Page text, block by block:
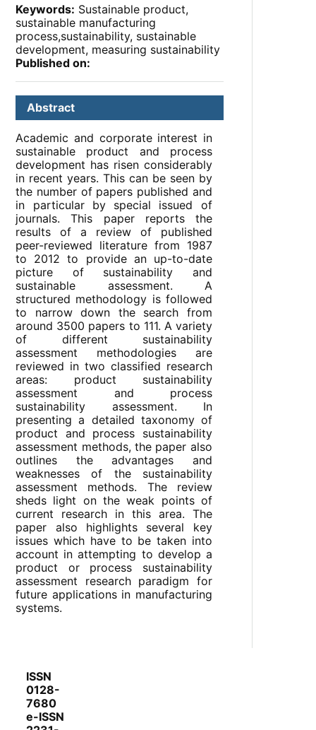
Keywords: Sustainable product,
sustainable manufacturing
process,sustainability, sustainable
development, measuring sustainability
Published on:
Abstract
Academic and corporate interest in
sustainable product and process
development has risen considerably
in recent years. This can be seen by
the number of papers published and
in particular by special issued of
journals. This paper reports the
results of a review of published
peer-reviewed literature from 1987
to 2012 to provide an up-to-date
picture of sustainability and
sustainable assessment. A
structured methodology is followed
to narrow down the search from
around 3500 papers to 111. A variety
of different sustainability
assessment methodologies are
reviewed in two classified research
areas: product sustainability
assessment and process
sustainability assessment. In
presenting a detailed taxonomy of
product and process sustainability
assessment methods, the paper also
outlines the advantages and
weaknesses of the sustainability
assessment methods. The review
sheds light on the weak points of
current research in this area. The
paper also highlights several key
issues which have to be taken into
account in attempting to develop a
product or process sustainability
assessment research paradigm for
future applications in manufacturing
systems.
ISSN
0128-
7680
e-ISSN